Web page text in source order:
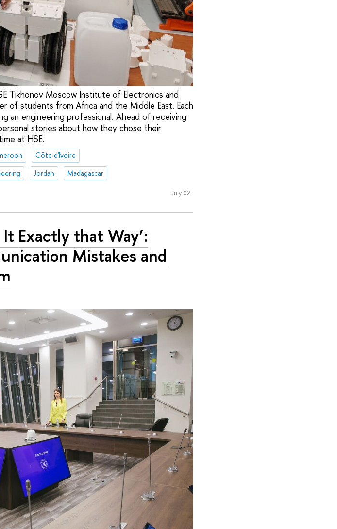
Tikhonov Moscow Institute of Electronics and
of students from Africa and the Middle East. Each
an engineering professional. Ahead of receiving
stories about how they chose their
at HSE.
Côte d'Ivoire
Jordan
Madagascar
July 02
Exactly that Way’:
Mistakes and